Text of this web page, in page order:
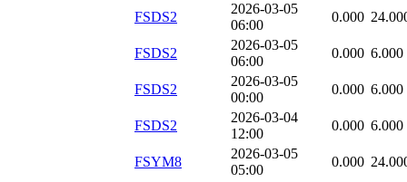
FSDS2
2026-03-05
06:00
0.000
FSDS2
2026-03-05
06:00
0.000 6.000
FSDS2
2026-03-05
00:00
0.000 6.000
FSDS2
2026-03-04
12:00
0.000 6.000
FSYM8
2026-03-05
05:00
0.000